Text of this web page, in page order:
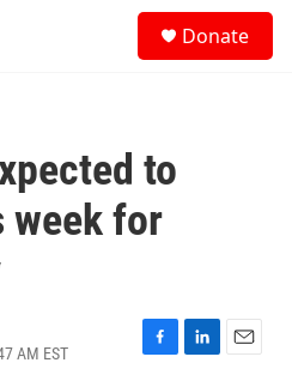
Donate
to
week for
AM EST
F
L
E